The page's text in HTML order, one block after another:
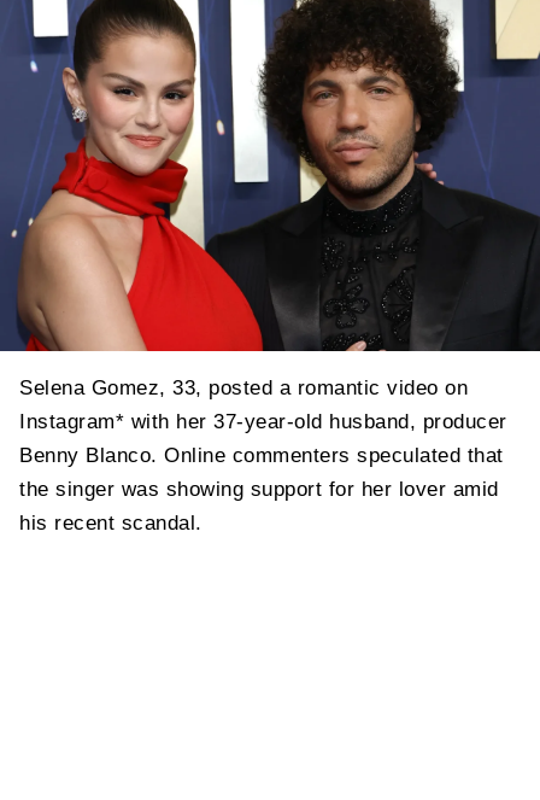
Selena Gomez, 33, posted a romantic video on
Instagram* with her 37-year-old husband, producer
Benny Blanco. Online commenters speculated that
the singer was showing support for her lover amid
his recent scandal.